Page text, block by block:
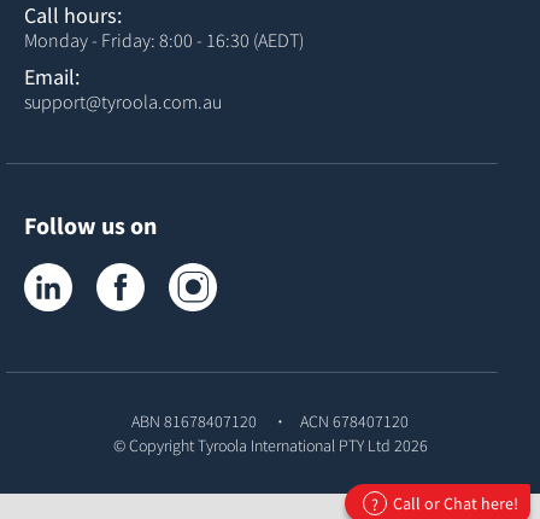
Call hours:
Monday - Friday: 8:00 - 16:30 (AEDT)
Email:
support@tyroola.com.au
Follow us on
Tyroola on LinkedInTyroola on Facebook
ABN 81678407120
ACN 678407120
© CopyrightTyroola International PTY Ltd 2026
? Call or Chat here!